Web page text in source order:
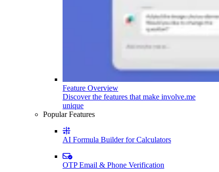
Feature Overview
Discover the features that make involve.me
unique
Popular Features
AI Formula Builder for Calculators
OTP Email & Phone Verification